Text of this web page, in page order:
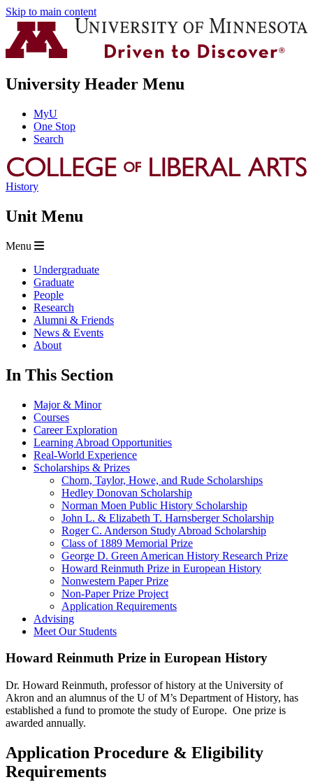
Skip to main content
University Header Menu
MyU
One Stop
Search
History
Unit Menu
Menu
Undergraduate
Graduate
People
Research
Alumni & Friends
News & Events
About
In This Section
Major & Minor
Courses
Career Exploration
Learning Abroad Opportunities
Real-World Experience
Scholarships & Prizes
Chorn, Taylor, Howe, and Rude Scholarships
Hedley Donovan Scholarship
Norman Moen Public History Scholarship
John L. & Elizabeth T. Harnsberger Scholarship
Roger C. Anderson Study Abroad Scholarship
Class of 1889 Memorial Prize
George D. Green American History Research Prize
Howard Reinmuth Prize in European History
Nonwestern Paper Prize
Non-Paper Prize Project
Application Requirements
Advising
Meet Our Students
Howard Reinmuth Prize in European History
Dr. Howard Reinmuth, professor of history at the University of
Akron and an alumnus of the U of M’s Department of History, has
established a fund to promote the study of Europe. One prize is
awarded annually.
Application Procedure & Eligibility
Requirements